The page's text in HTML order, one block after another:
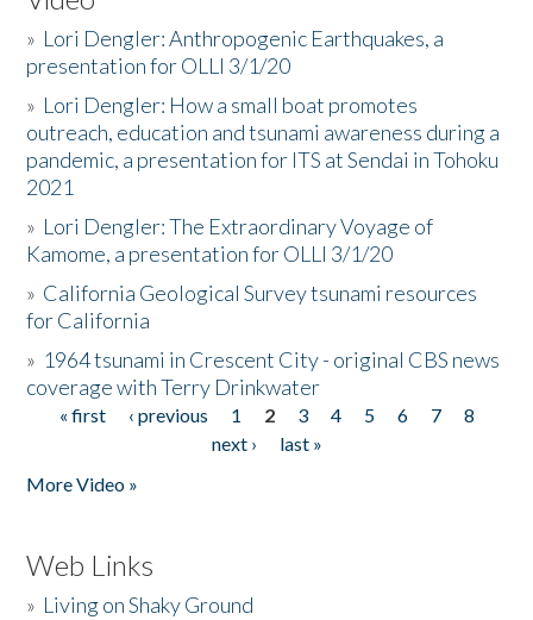
» Lori Dengler: Anthropogenic Earthquakes, a
presentation for OLLI 3/1/20
» Lori Dengler: How a small boat promotes
outreach, education and tsunami awareness during a
pandemic, a presentation for ITS at Sendai in Tohoku
2021
» Lori Dengler: The Extraordinary Voyage of
Kamome, a presentation for OLLI 3/1/20
» California Geological Survey tsunami resources
for California
» 1964 tsunami in Crescent City - original CBS news
coverage with Terry Drinkwater
Pages
« first ‹ previous 1 2 3 4 5 6 7
8
next ›
last »
More Video »
Web Links
» Living on Shaky Ground